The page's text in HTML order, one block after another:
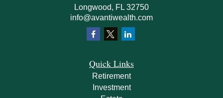
Longwood, FL 32750
info@avantiwealth.com
Quick Links
Retirement
Investment